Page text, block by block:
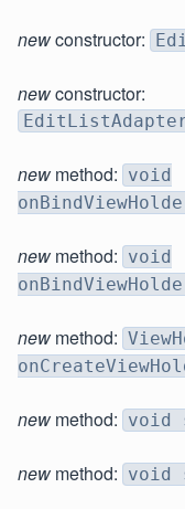
newconstructor:
newconstructor:
new method: void
new method: void
new method:
new method: void
new method: void